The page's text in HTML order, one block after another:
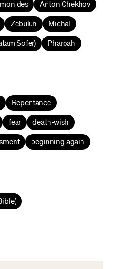
Anton Chekhov
Zebulun Michal
Sofer) Pharoah
Repentance
fear death-wish
beginning again